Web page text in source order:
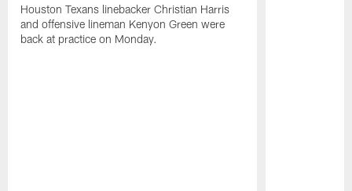
Houston Texans linebacker Christian Harris
and offensive lineman Kenyon Green were
back at practice on Monday.